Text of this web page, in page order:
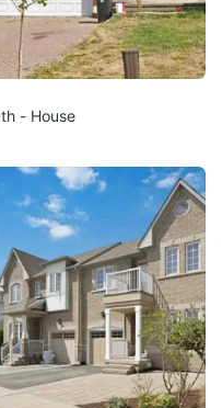
- House